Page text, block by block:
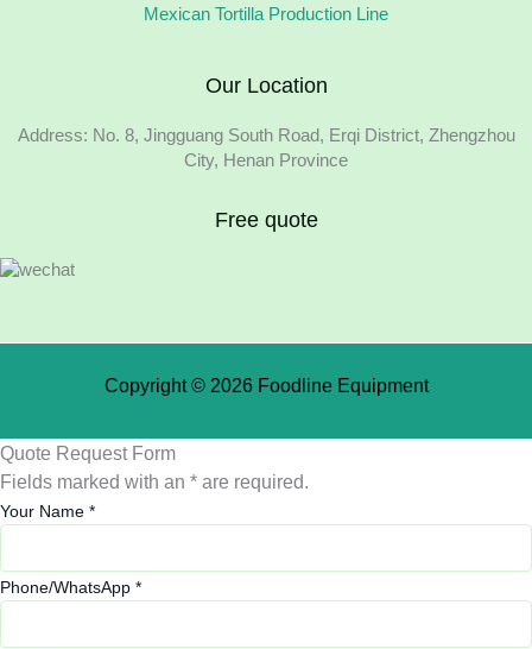
Mexican Tortilla Production Line
Our Location
Address: No. 8, Jingguang South Road, Erqi District, Zhengzhou
City, Henan Province
Free quote
Copyright © 2026 Foodline Equipment
Quote Request Form
Fields marked with an * are required.
Your Name *
Phone/WhatsApp *